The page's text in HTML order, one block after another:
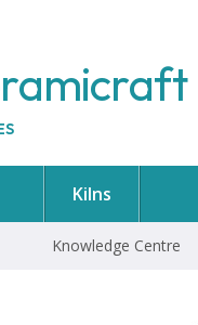
t
Kilns
Knowledge Centre